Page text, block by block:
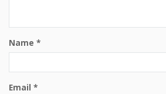
Name *
Email *